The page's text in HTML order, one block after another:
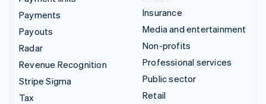
Payments
Payouts
Radar
Revenue Recognition
Stripe Sigma
Tax
Insurance
Media and entertainment
Non-profits
Professional services
Public sector
Retail